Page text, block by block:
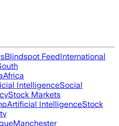
Blindspot FeedInternational
Africa
IntelligenceSocial
Stock Markets
Artificial IntelligenceStock
Manchester